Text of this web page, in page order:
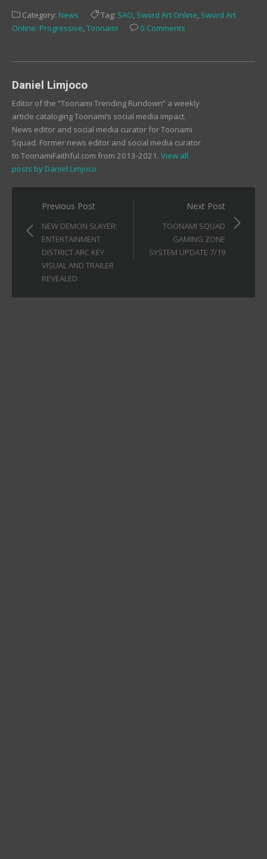
(Opens
new
(Opens
new
Tumblr
(Opens
in
new
Category: News Tag: SAO, Sword Art Online, Sword Art
Online: Progressive,Toonami 0 Comments
Daniel Limjoco
Editor of the “Toonami Trending Rundown” a weekly
article cataloging Toonami’s social media impact.
News editor and social media curator for Toonami
Squad. Former news editor and social media curator
to ToonamiFaithful.com from 2013-2021. View all
posts by Daniel Limjoco
Post
navigation
Previous Post
NEW DEMON SLAYER:
ENTERTAINMENT
DISTRICT ARC KEY
VISUAL AND TRAILER
REVEALED
Next Post
TOONAMI SQUAD
GAMING ZONE
SYSTEM UPDATE 7/19